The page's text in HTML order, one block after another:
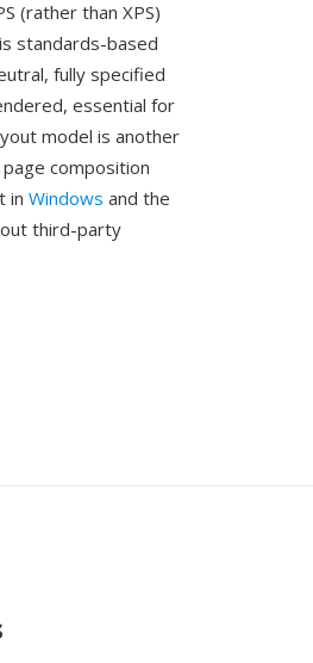
(rather than XPS)
standards-based
fully specified
essential for
model is another
composition
in Windows and the
third-party